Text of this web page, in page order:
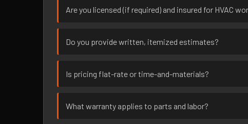
Are you licensed (if required) and insured for HVAC
Do you provide written, itemized estimates?
Is pricing flat-rate or time-and-materials?
What warranty applies to parts and labor?